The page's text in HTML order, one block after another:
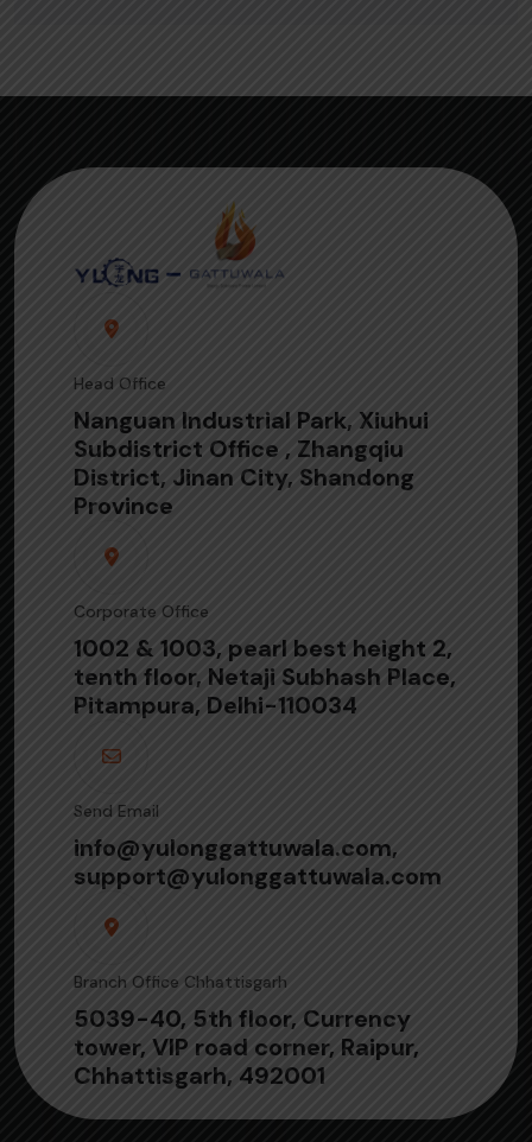
Head Office
Nanguan Industrial Park, Xiuhui
Subdistrict Office , Zhangqiu
District, Jinan City, Shandong
Province
Corporate Office
1002 & 1003, pearl best height 2,
tenth floor, Netaji Subhash Place,
Pitampura, Delhi-110034
Send Email
info@yulonggattuwala.com,
support@yulonggattuwala.com
Branch Office Chhattisgarh
5039-40, 5th floor, Currency
tower, VIP road corner, Raipur,
Chhattisgarh, 492001